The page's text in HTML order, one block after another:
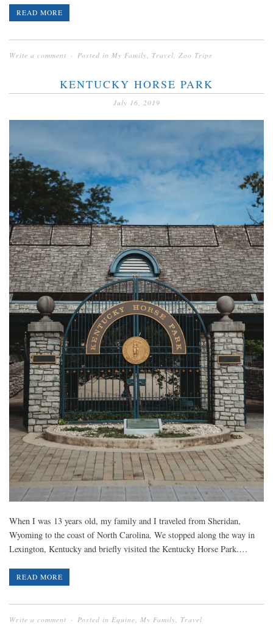
READ MORE
Write a comment Posted in My Family Travel Zoo Trips
KENTUCKY HORSE PARK
July 16, 2019
When I was 13 years old, my family and I traveled from Sheridan,
Wyoming to the coast of North Carolina. We stopped along the way in
Lexington, Kentucky and briefly visited the Kentucky Horse Park.…
READ MORE
Write a comment Posted in Equine My Family Travel